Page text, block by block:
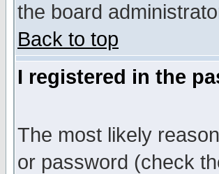
the board
Back to top
I registered in the
The most likely
or password (check